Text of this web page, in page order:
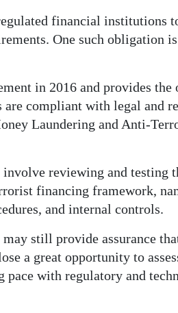
financial institutions
One such obligation
in 2016 and provides the
are compliant with legal and
Laundering and Anti-
reviewing and testing
financing framework,
and internal controls.
still provide assurance
a great opportunity to
with regulatory and